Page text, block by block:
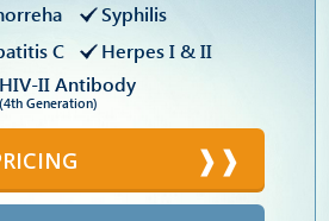
Syphilis
C
Herpes I & II
HIV-II Antibody
(4th Generation)